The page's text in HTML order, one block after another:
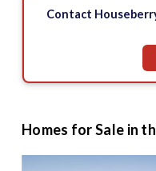
Contact
Homes for Sale in